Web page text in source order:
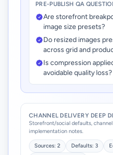
PRE-PUBLISH QA
Are storefront
image size presets?
Do resized images
across grid and
Is compression
avoidable quality loss?
CHANNEL DELIVERY DEEP
Storefront/social defaults,
implementation notes.
Sources: 2 Defaults: 3